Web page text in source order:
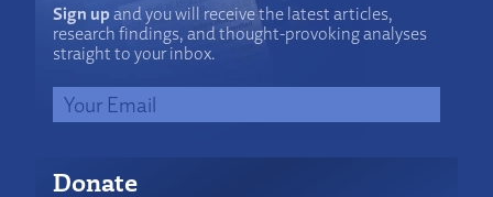
Sign upand you will receive the latest articles,
research findings, and thought-provoking analyses
straight to your inbox.
Donate